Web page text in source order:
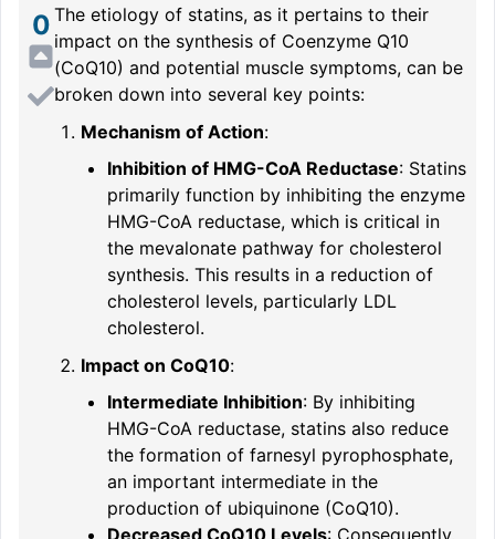
0 The etiology of statins, as it pertains to their
impact on the synthesis of Coenzyme Q10
(CoQ10) and potential muscle symptoms, can be
broken down into several key points:
Mechanism of Action:
Inhibition of HMG-CoA Reductase: Statins
primarily function by inhibiting the enzyme
HMG-CoA reductase, which is critical in
the mevalonate pathway for cholesterol
synthesis. This results in a reduction of
cholesterol levels, particularly LDL
cholesterol.
Impact on CoQ10:
Intermediate Inhibition: By inhibiting
HMG-CoA reductase, statins also reduce
the formation of farnesyl pyrophosphate,
an important intermediate in the
production of ubiquinone (CoQ10).